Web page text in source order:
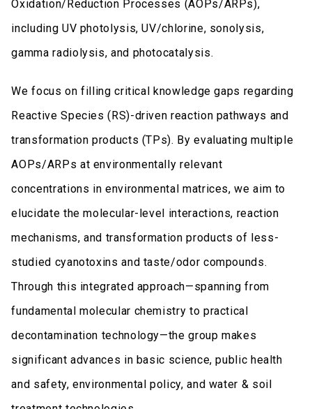
Oxidation/Reduction Processes (AOPs/ARPs),
including UV photolysis, UV/chlorine, sonolysis,
gamma radiolysis, and photocatalysis.
We focus on filling critical knowledge gaps regarding
Reactive Species (RS)-driven reaction pathways and
transformation products (TPs). By evaluating multiple
AOPs/ARPs at environmentally relevant
concentrations in environmental matrices, we aim to
elucidate the molecular-level interactions, reaction
mechanisms, and transformation products of less-
studied cyanotoxins and taste/odor compounds.
Through this integrated approach—spanning from
fundamental molecular chemistry to practical
decontamination technology—the group makes
significant advances in basic science, public health
and safety, environmental policy, and water & soil